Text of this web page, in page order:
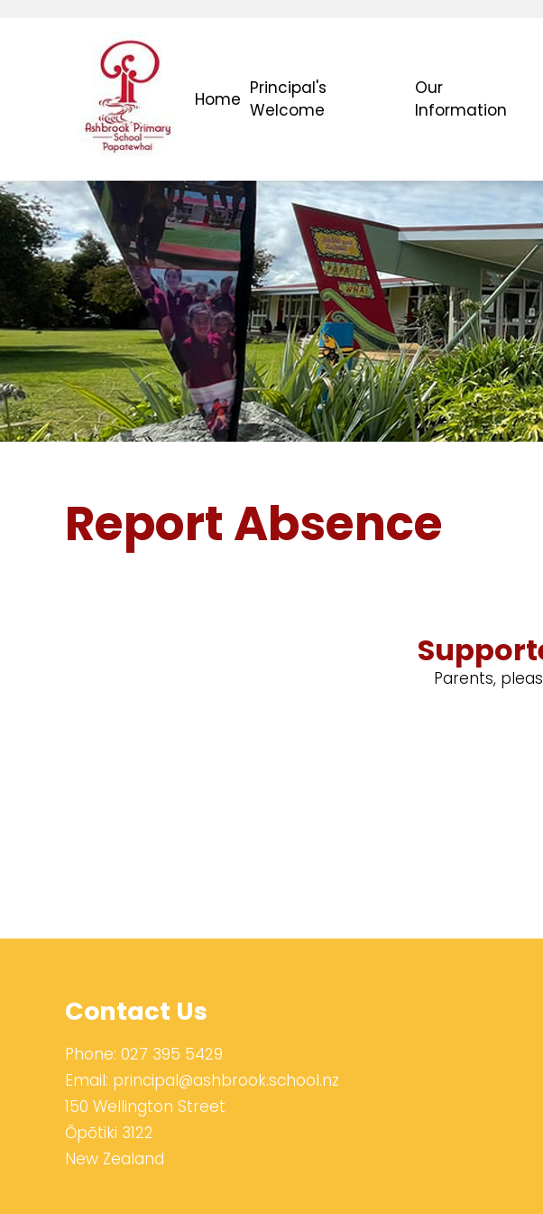
Home
Principal's
Welcome
Our
Information
Report Absence
Parents,
Contact Us
Phone: 027 395 5429
Email: principal@ashbrook.school.nz
150 Wellington Street
Ōpōtiki 3122
New Zealand